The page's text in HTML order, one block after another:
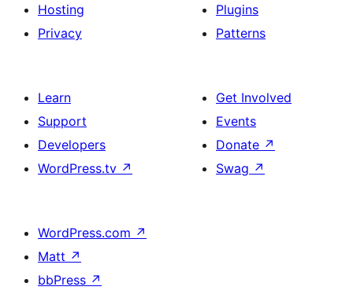
Hosting
Privacy
Plugins
Patterns
Learn
Support
Developers
WordPress.tv ↗
Get Involved
Events
Donate ↗
Swag ↗
WordPress.com ↗
Matt ↗
bbPress ↗